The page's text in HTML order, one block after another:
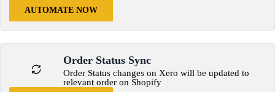
AUTOMATE NOW
Order Status Sync
Order Status changes on Xero will be updated to
relevant order on Shopify